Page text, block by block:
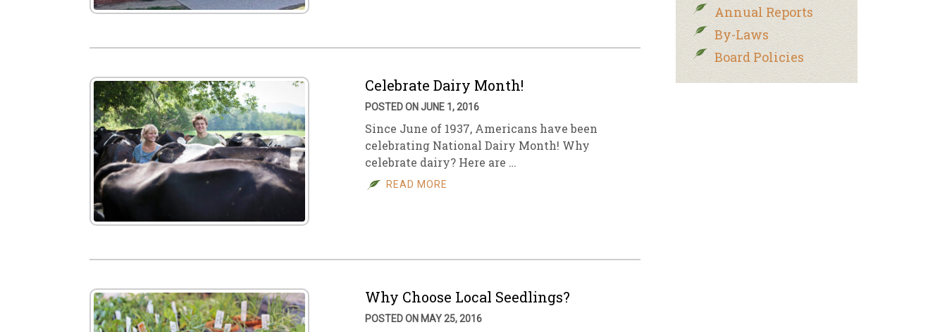
Celebrate Dairy Month!
POSTED ON JUNE 1, 2016
Since June of 1937, Americans have been
celebrating National Dairy Month! Why
celebrate dairy? Here are …
READ MORE
Why Choose Local Seedlings?
POSTED ON MAY 25, 2016
Annual Reports
By-Laws
Board Policies